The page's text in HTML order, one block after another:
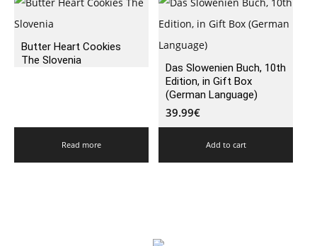
Butter Heart Cookies
The Slovenia
Read more
Das Slowenien Buch, 10th
Edition, in Gift Box
(German Language)
39.99€
Add to cart